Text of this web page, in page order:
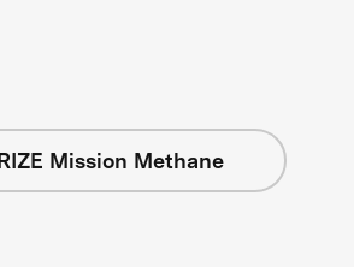
Mission Methane